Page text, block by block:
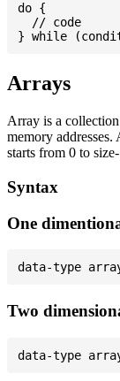
do {
  // code
Arrays
Array is a
memory
starts from 0 to
Syntax
One
Two